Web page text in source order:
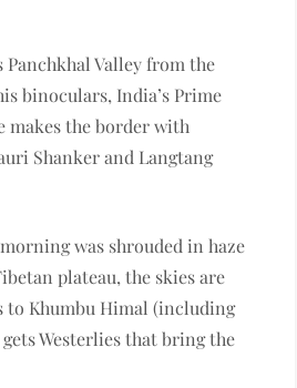
Valley from the
binoculars, India’s Prime
makes the border with
Shanker and Langtang
was shrouded in haze
plateau, the skies are
to Khumbu Himal (including
Westerlies that bring the